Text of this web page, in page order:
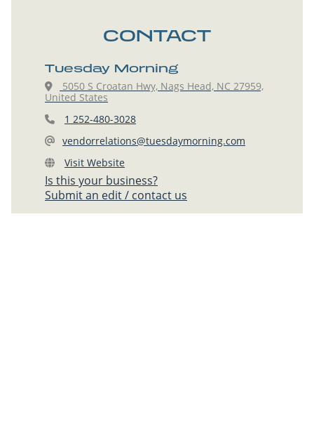
CONTACT
Tuesday Morning
5050 S Croatan Hwy, Nags Head, NC 27959,
United States
1 252-480-3028
vendorrelations@tuesdaymorning.com
Visit Website
Is this your business?
Submit an edit / contact us